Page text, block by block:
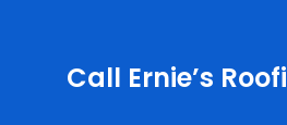
Call Ernie’s